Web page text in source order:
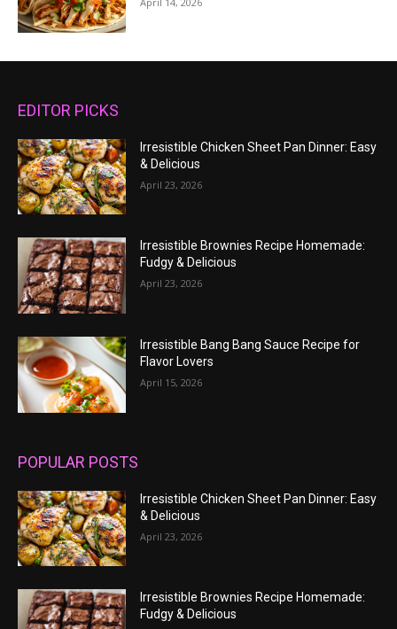
EDITOR PICKS
Irresistible Chicken Sheet Pan Dinner: Easy
& Delicious
April 23, 2026
Irresistible Brownies Recipe Homemade:
Fudgy & Delicious
April 23, 2026
Irresistible Bang Bang Sauce Recipe for
Flavor Lovers
April 15, 2026
POPULAR POSTS
Irresistible Chicken Sheet Pan Dinner: Easy
& Delicious
April 23, 2026
Irresistible Brownies Recipe Homemade:
Fudgy & Delicious